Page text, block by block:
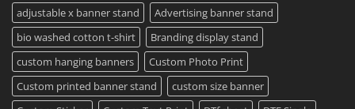
Printing
Available
Travel
Mugs
–
Detailed
Guide
2023
adjustable x banner stand
Advertising banner stand
bio washed cotton t-shirt
Branding display stand
custom hanging banners
Custom Photo Print
Custom printed banner stand
custom size banner